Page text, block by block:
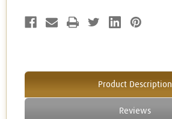
Product Description
Reviews